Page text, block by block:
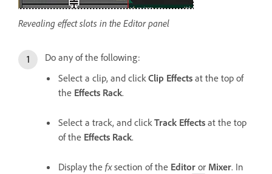
Revealing effect slots in the Editor panel
Do any of the following:
Select a clip, and click Clip Effects at the top of
the Effects Rack.
Select a track, and click Track Effects at the top
of the Effects Rack.
Display the fxsection of the Editor or Mixer. In